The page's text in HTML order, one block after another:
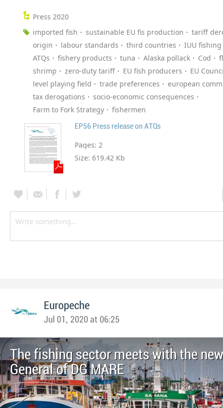
Press 2020
imported fish
sustainable EU fis production
tariff
origin
labour standards third countries
IUU fishing
ATQs
fishery products tuna Alaska pollack Cod
shrimp
zero-duty tariff EU fish producers
EU
level playing field
trade preferences
european
tax derogations
socio-economic consequences
Farm to Fork Strategy
fishermen
EP56 Press release on ATQs
Pages: 2
Size: 619.42 Kb
Europeche
Jul 01, 2020 at 06:25
The fishing sector meets with the
General of DG MARE